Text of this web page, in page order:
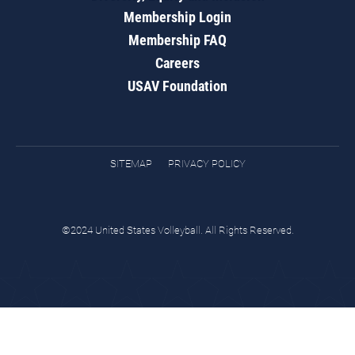
Membership Login
Membership FAQ
Careers
USAV Foundation
SITEMAP PRIVACY POLICY
©2024 United States Volleyball. All Rights Reserved.